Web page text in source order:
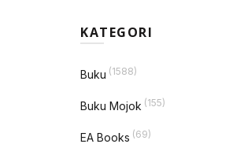
KATEGORI
Buku (1588)
Buku Mojok (155)
EA Books (69)